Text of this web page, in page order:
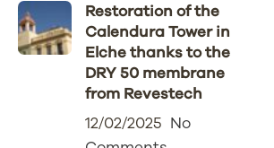
Restoration of the
Calendura Tower in
Elche thanks to the
DRY 50 membrane
from Revestech
12/02/2025 No